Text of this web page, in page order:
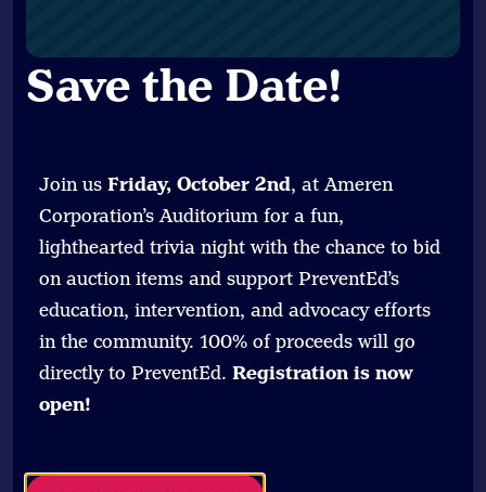
Save the Date!
Join us Friday, October 2nd, at Ameren
Corporation’s Auditorium for a fun,
lighthearted trivia night with the chance to bid
on auction items and support PreventEd’s
education, intervention, and advocacy efforts
in the community. 100% of proceeds will go
directly to PreventEd. Registration is now
open!